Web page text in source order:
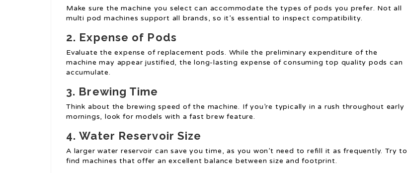
Make sure the machine you select can accommodate the types of pods you prefer. Not all
multi pod machines support all brands, so it’s essential to inspect compatibility.
2. Expense of Pods
Evaluate the expense of replacement pods. While the preliminary expenditure of the
machine may appear justified, the long-lasting expense of consuming top quality pods can
accumulate.
3. Brewing Time
Think about the brewing speed of the machine. If you’re typically in a rush throughout early
mornings, look for models with a fast brew feature.
4.Water Reservoir Size
A larger water reservoir can save you time, as you won’t need to refill it as frequently. Try to
find machines that offer an excellent balance between size and footprint.